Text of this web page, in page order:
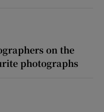
on the
photographs